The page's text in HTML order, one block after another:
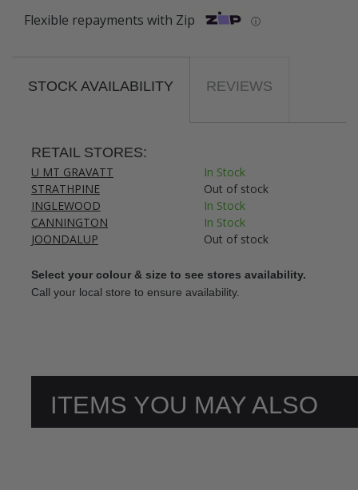
Flexible repayments with Zip ⓘ
STOCK AVAILABILITY REVIEWS
RETAIL STORES:
U MT GRAVATT
In Stock
STRATHPINE
Out of stock
INGLEWOOD
In Stock
CANNINGTON
In Stock
JOONDALUP
Out of stock
Select your colour & size to see stores availability.
Call your local store to ensure availability.
ITEMS YOU MAY ALSO